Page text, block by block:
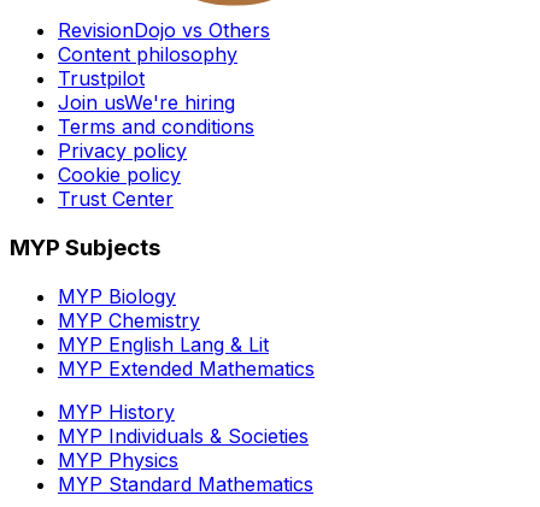
RevisionDojo vs Others
Content philosophy
Trustpilot
Join usWe're hiring
Terms and conditions
Privacy policy
Cookie policy
Trust Center
MYP Subjects
MYP Biology
MYP Chemistry
MYP English Lang & Lit
MYP Extended Mathematics
MYP History
MYP Individuals & Societies
MYP Physics
MYP Standard Mathematics